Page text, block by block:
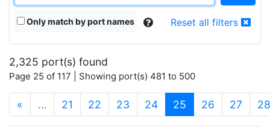
Only match by port names Reset all filters
2,325 port(s) found
Page 25 of 117 | Showing port(s) 481 to 500
« … 21 22 23 24 25 (current)
26 27 28